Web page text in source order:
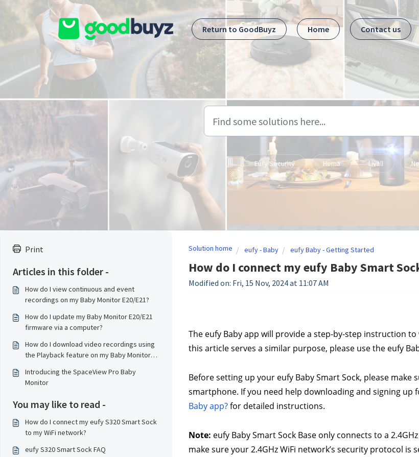
Skip to main content
Return to GoodBuyz
Home Contact us
Eufy Security Hema Livall
Print
Articles in this folder -
How do I view continuous and event
recordings on my Baby Monitor E20/E21?
How do I update my Baby Monitor E20/E21
firmware via a computer?
How do I download video recordings using
the Playback feature on my Baby Monitor
Introducing the SpaceView Pro Baby
Monitor
You may like to read -
How do I connect my eufy S320 Smart Sock
to my WiFi network?
eufy S320 Smart Sock FAQ
Solution home eufy - Baby eufy Baby - Getting Started
How do I connect my eufy Baby Smart
Modified on: Fri, 15 Nov, 2024 at 11:07 AM
The eufy Baby app will provide a step-by-step instruction
this article serves a similar purpose, please use the eufy
Before setting up your eufy Baby Smart Sock, please
smartphone. If you need help downloading and signing up
Baby app? for detailed instructions.
Note: eufy Baby Smart Sock Base only connects to a
make sure your 2.4GHz WiFi network’s security protocol is